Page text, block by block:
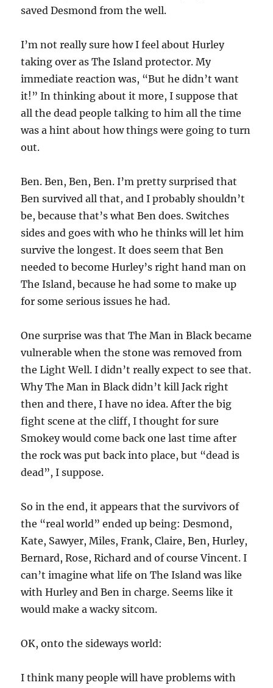
saved Desmond from the well.
I’m not really sure how I feel about Hurley
taking over as The Island protector. My
immediate reaction was, “But he didn’t want
it!” In thinking about it more, I suppose that
all the dead people talking to him all the time
was a hint about how things were going to turn
out.
Ben. Ben, Ben, Ben. I’m pretty surprised that
Ben survived all that, and I probably shouldn’t
be, because that’s what Ben does. Switches
sides and goes with who he thinks will let him
survive the longest. It does seem that Ben
needed to become Hurley’s right hand man on
The Island, because he had some to make up
for some serious issues he had.
One surprise was that The Man in Black became
vulnerable when the stone was removed from
the Light Well. I didn’t really expect to see that.
Why The Man in Black didn’t kill Jack right
then and there, I have no idea. After the big
fight scene at the cliff, I thought for sure
Smokey would come back one last time after
the rock was put back into place, but “dead is
dead”, I suppose.
So in the end, it appears that the survivors of
the “real world” ended up being: Desmond,
Kate, Sawyer, Miles, Frank, Claire, Ben, Hurley,
Bernard, Rose, Richard and of course Vincent. I
can’t imagine what life on The Island was like
with Hurley and Ben in charge. Seems like it
would make a wacky sitcom.
OK, onto the sideways world:
I think many people will have problems with